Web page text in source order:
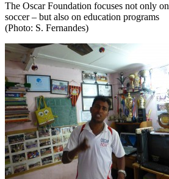
The Oscar Foundation focuses not only on
soccer – but also on education programs
(Photo: S. Fernandes)